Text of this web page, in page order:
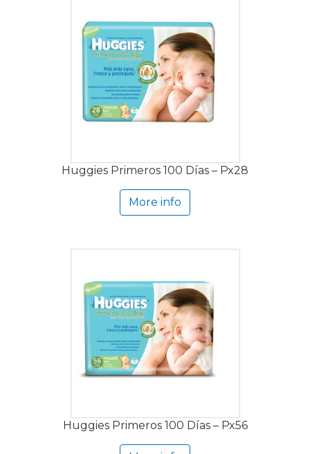
Huggies Primeros 100 Días – Px28
More info
Huggies Primeros 100 Días – Px56